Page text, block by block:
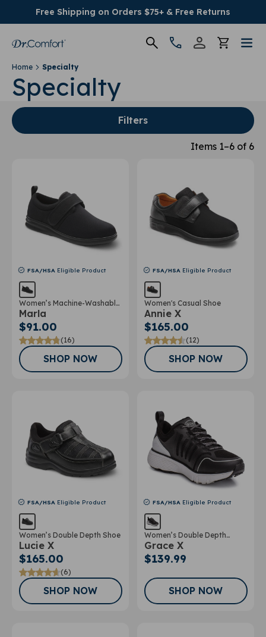
Free Shipping on Orders $75+ & Free Returns
Women's
Men's
SALE
Providers
Home Specialty
Specialty
Filters
Items 1–6 of 6
FSA/HSA Eligible Product
Women’s Machine-Washable
Double Depth Shoe
Marla
$91.00
(16)
SHOP NOW
FSA/HSA Eligible Product
Women's Casual Shoe
Annie X
$165.00
(12)
SHOP NOW
FSA/HSA Eligible Product
Women’s Double Depth Shoe
Lucie X
$165.00
(6)
SHOP NOW
FSA/HSA Eligible Product
Women’s Double Depth
Athletic Shoe
Grace X
$139.99
SHOP NOW